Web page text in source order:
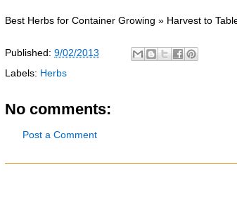
Best Herbs for Container Growing » Harvest to
Published: 9/02/2013
Labels: Herbs
No comments:
Post a Comment